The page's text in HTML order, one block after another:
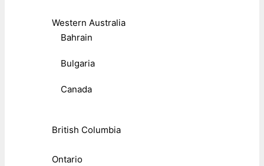
Western Australia
Bahrain
Bulgaria
Canada
British Columbia
Ontario